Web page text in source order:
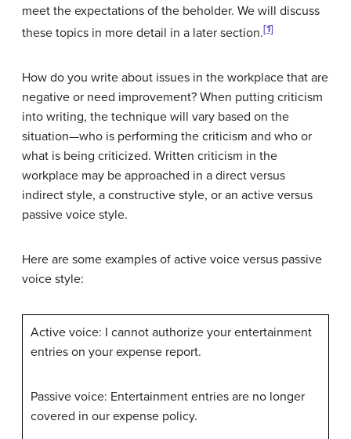
meet the expectations of the beholder. We will discuss
these topics in more detail in a later section.[1]
How do you write about issues in the workplace that are
negative or need improvement? When putting criticism
into writing, the technique will vary based on the
situation—who is performing the criticism and who or
what is being criticized. Written criticism in the
workplace may be approached in a direct versus
indirect style, a constructive style, or an active versus
passive voice style.
Here are some examples of active voice versus passive
voice style:
Active voice: I cannot authorize your entertainment
entries on your expense report.
Passive voice: Entertainment entries are no longer
covered in our expense policy.